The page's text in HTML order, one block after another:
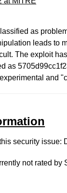
as
leads to
The exploit
as
and
security issue:
not rated by